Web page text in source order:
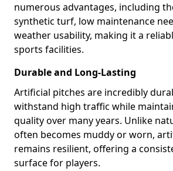
numerous advantages, including
synthetic turf, low maintenance
weather usability, making it a
sports facilities.
Durable and Long-Lasting
Artificial pitches are incredibly
withstand high traffic while
quality over many years. Unlike
often becomes muddy or worn,
remains resilient, offering a
surface for players.